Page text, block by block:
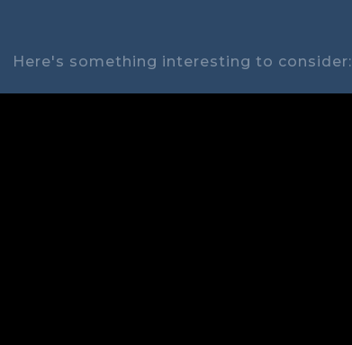
Here's something interesting to consider: